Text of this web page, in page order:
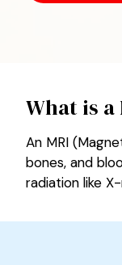
What is a
An MRI
bones, and
radiation like